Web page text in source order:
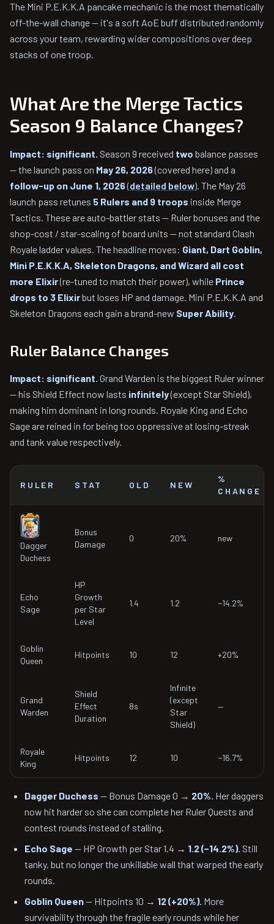
The Mini P.E.K.K.A pancake mechanic is the most thematically
off-the-wall change — it's a soft AoE buff distributed randomly
across your team, rewarding wider compositions over deep
stacks of one troop.
What Are the Merge Tactics
Season 9 Balance Changes?
Impact: significant. Season 9 received two balance passes
— the launch pass on May 26, 2026(covered here) and a
follow-up on June 1, 2026(detailed below). The May 26
launch pass retunes 5 Rulers and 9 troops inside Merge
Tactics. These are auto-battler stats — Ruler bonuses and the
shop-cost / star-scaling of board units — not standard Clash
Royale ladder values. The headline moves: Giant, Dart Goblin,
Mini P.E.K.K.A, Skeleton Dragons, and Wizard all cost
more Elixir(re-tuned to match their power), while Prince
drops to 3 Elixirbut loses HP and damage. Mini P.E.K.K.A and
Skeleton Dragons each gain a brand-new Super Ability.
Ruler Balance Changes
Impact: significant. Grand Warden is the biggest Ruler winner
— his Shield Effect now lasts infinitely(except Star Shield),
making him dominant in long rounds. Royale King and Echo
Sage are reined in for being too oppressive at losing-streak
and tank value respectively.
RULER STAT OLD NEW
%
CHANGE
Dagger
Duchess
Bonus
Damage
0 20% new
Echo
Sage
HP
Growth
per Star
Level
1.4 1.2 −14.2%
Goblin
Queen
Hitpoints 10 12 +20%
Grand
Warden
Shield
Effect
Duration
8s
Infinite
(except
Star
Shield)
—
Royale
King
Hitpoints 12 10 −16.7%
Dagger Duchess — Bonus Damage 0 → 20%. Her daggers
now hit harder so she can complete her Ruler Quests and
contest rounds instead of stalling.
Echo Sage — HP Growth per Star 1.4 → 1.2 (−14.2%). Still
tanky, but no longer the unkillable wall that warped the early
rounds.
Goblin Queen— Hitpoints 10 → 12 (+20%). More
survivability through the fragile early rounds while her